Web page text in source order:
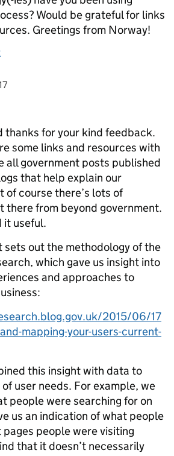
Would be grateful for links
Greetings from Norway!
Aleksandra Walle>
thanks for your kind feedback.
some links and resources with
all government posts published
that help explain our
of course there’s lots of
there from beyond government.
it useful.
sets out the methodology of the
which gave us insight into
and approaches to
2015/06/17
mapping-your-users-current-
this insight with data to
user needs. For example, we
people were searching for on
us an indication of what people
people were visiting
that it doesn’t necessarily